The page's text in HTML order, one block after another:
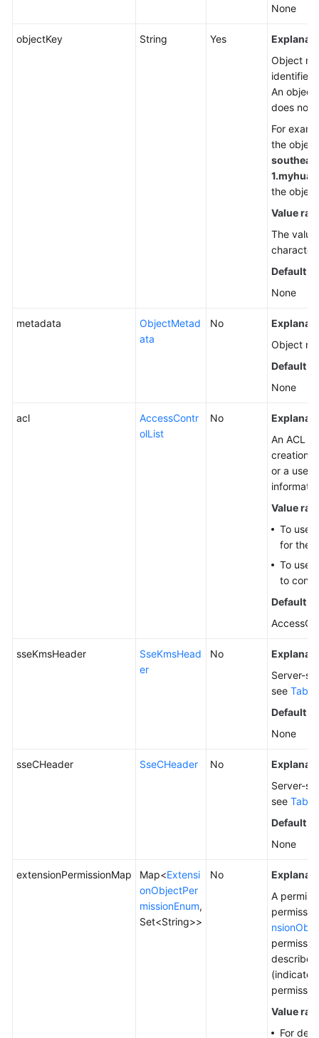
None
objectKey String Yes
Object
identified
An object
does not
For
the
1.
the
Value
The
Default
None
metadata
ObjectMetad
ata
No
Object
Default
None
acl
AccessContr
olList
No
An ACL
creation.
or a user-
Value
To use
for the
To use
to
Default
sseKmsHeader
SseKmsHead
er
No
Server-
see Table
Default
None
sseCHeader SseCHeader No
Server-
see Table
Default
None
extensionPermissionMap Map<Extensi
onObjectPer
missionEnum,
Set<String>>
No
A
Value
For